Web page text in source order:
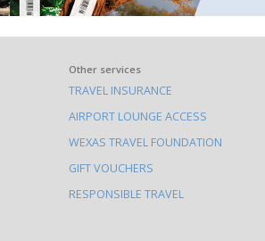
Other services
TRAVEL INSURANCE
AIRPORT LOUNGE ACCESS
WEXAS TRAVEL FOUNDATION
GIFT VOUCHERS
RESPONSIBLE TRAVEL